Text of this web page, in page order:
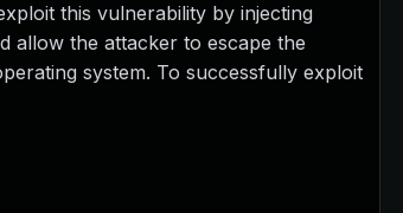
this vulnerability by injecting
allow the attacker to escape the
system. To successfully exploit